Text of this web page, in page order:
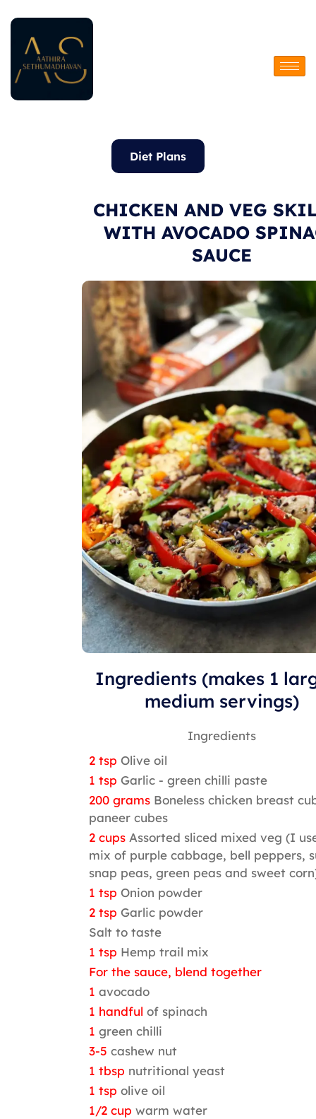
to
content
Diet Plans
CHICKEN AND VEG
WITH AVOCADO
SAUCE
Ingredients (makes 1
medium servings)
Ingredients
2 tsp Olive oil
1 tsp Garlic - green chilli paste
200 grams Boneless chicken breast
paneer cubes
2 cups Assorted sliced mixed veg (I
mix of purple cabbage, bell peppers,
snap peas, green peas and sweet
1 tsp Onion powder
2 tsp Garlic powder
Salt to taste
1 tsp Hemp trail mix
For the sauce, blend together
1avocado
1 handfulof spinach
1green chilli
3-5cashew nut
1 tbsp nutritional yeast
1 tspolive oil
1/2 cupwarm water